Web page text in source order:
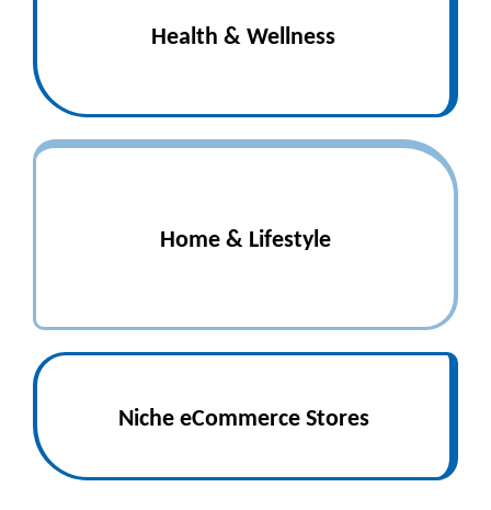
Health & Wellness
Home & Lifestyle
Niche eCommerce Stores